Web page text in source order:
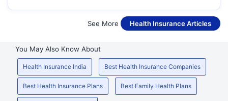
See More Health Insurance Articles
You May Also Know About
Health Insurance India Best Health Insurance Companies
Best Health Insurance Plans Best Family Health Plans